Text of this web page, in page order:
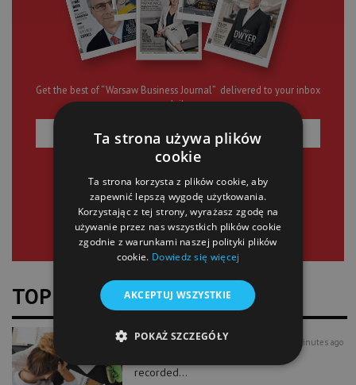
Get the best of “Warsaw Business Journal” delivered to your inbox
daily
TOP NEWS
39 minutes ago
recorded...
Ta strona używa plików
cookie
Ta strona korzysta z plików cookie, aby
zapewnić lepszą wygodę użytkowania.
Korzystając z tej strony, wyrażasz zgodę na
używanie przez nas wszystkich plików cookie
zgodnie z warunkami naszej polityki plików
cookie. Dowiedz się więcej
AKCEPTUJ WSZYSTKIE
POKAŻ SZCZEGÓŁY